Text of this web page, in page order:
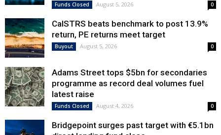
Funds Closed August 5, 2026 0
CalSTRS beats benchmark to post 13.9%
return, PE returns meet target
Buyout August 5, 2026 0
Adams Street tops $5bn for secondaries
programme as record deal volumes fuel
latest raise
Funds Closed August 4, 2026 0
Bridgepoint surges past target with €5.1bn